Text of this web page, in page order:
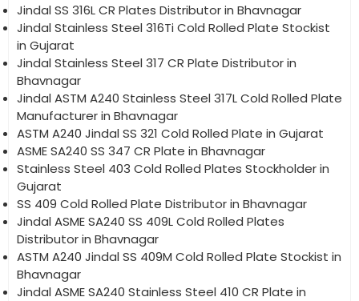
Jindal SS 316L CR Plates Distributor in Bhavnagar
Jindal Stainless Steel 316Ti Cold Rolled Plate Stockist
in Gujarat
Jindal Stainless Steel 317 CR Plate Distributor in
Bhavnagar
Jindal ASTM A240 Stainless Steel 317L Cold Rolled Plate
Manufacturer in Bhavnagar
ASTM A240 Jindal SS 321 Cold Rolled Plate in Gujarat
ASME SA240 SS 347 CR Plate in Bhavnagar
Stainless Steel 403 Cold Rolled Plates Stockholder in
Gujarat
SS 409 Cold Rolled Plate Distributor in Bhavnagar
Jindal ASME SA240 SS 409L Cold Rolled Plates
Distributor in Bhavnagar
ASTM A240 Jindal SS 409M Cold Rolled Plate Stockist in
Bhavnagar
Jindal ASME SA240 Stainless Steel 410 CR Plate in